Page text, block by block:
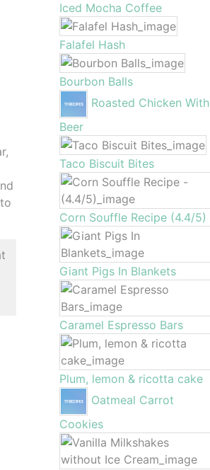
Iced Mocha Coffee
Falafel Hash
Bourbon Balls
Roasted Chicken With
Beer
Taco Biscuit Bites
Corn Souffle Recipe (4.4/5)
Giant Pigs In Blankets
Caramel Espresso Bars
Plum, lemon & ricotta cake
Oatmeal Carrot
Cookies